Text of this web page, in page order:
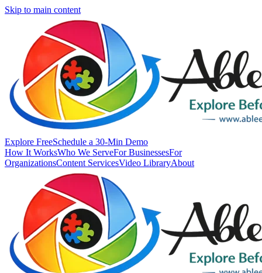
Skip to main content
Explore FreeSchedule a 30-Min Demo
How It WorksWho We ServeFor BusinessesFor
OrganizationsContent ServicesVideo LibraryAbout